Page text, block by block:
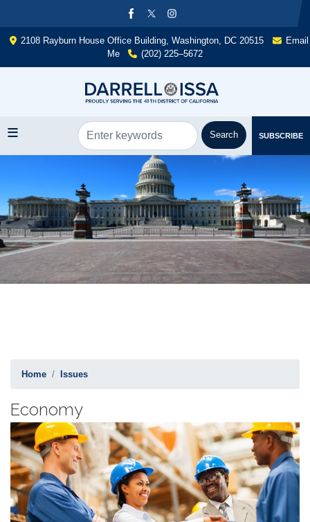
content
2108 Rayburn House Office Building, Washington, DC 20515
Email
Me
(202) 225–5672
SUBSCRIBE
Home Issues
Economy
Image